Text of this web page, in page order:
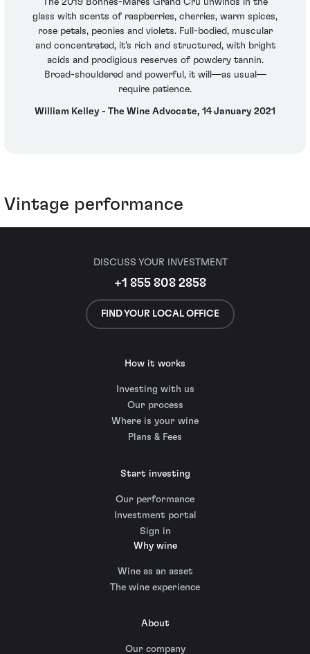
The 2019 Bonnes-Mares Grand Cru unwinds in the
glass with scents of raspberries, cherries, warm spices,
rose petals, peonies and violets. Full-bodied, muscular
and concentrated, it's rich and structured, with bright
acids and prodigious reserves of powdery tannin.
Broad-shouldered and powerful, it will—as usual—
require patience.
William Kelley - The Wine Advocate, 14 January 2021
Vintage performance
DISCUSS YOUR INVESTMENT
+1 855 808 2858
FIND YOUR LOCAL OFFICE
How it works
Investing with us
Our process
Where is your wine
Plans & Fees
Start investing
Our performance
Investment portal
Sign in
Why wine
Wine as an asset
The wine experience
About
Our company